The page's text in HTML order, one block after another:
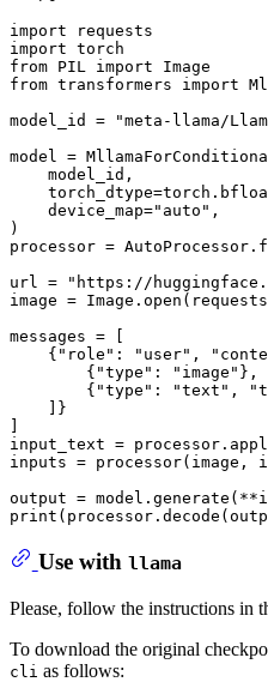
import
import
from PIL import
from transformers import
model_id =
"meta-llama/
model =
    model_id,
    device_map=
"auto" ,
)
processor =
url =
"https://
image = Image. open
messages = [
    {
"role" : "user" ,
        {
"type" : "image" },
        {
"type" : "text" ,
    ]}
]
input_text =
inputs = processor(image,
output =
print
Use with llama
Please, follow the instructions in
To download the original
cli as follows: